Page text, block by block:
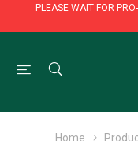
PLEASE WAIT FOR
PLEASE WAIT FOR
Home